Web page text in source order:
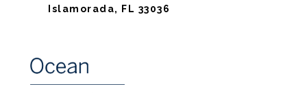
Islamorada, FL 33036